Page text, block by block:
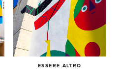
ESSERE ALTRO